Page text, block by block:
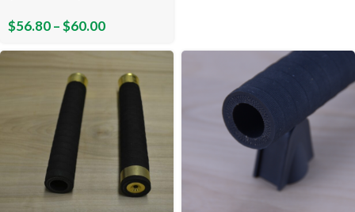
$56.80–$60.00